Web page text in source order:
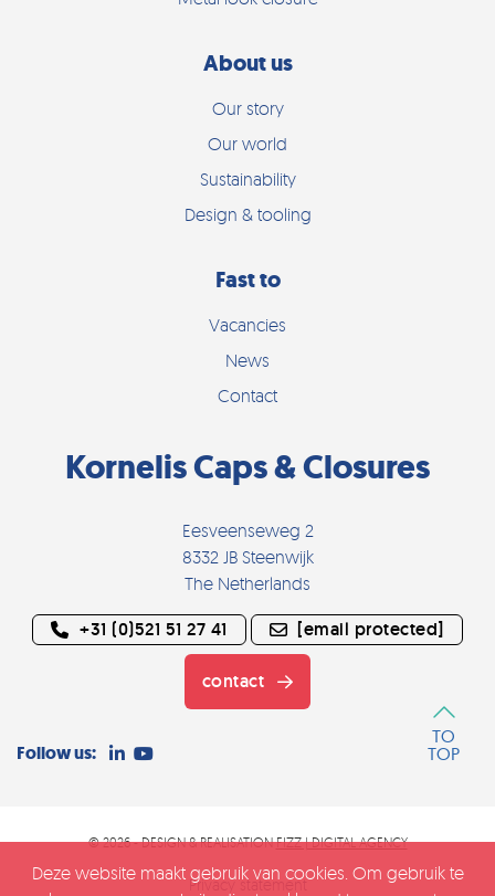
About us
Our story
Our world
Sustainability
Design & tooling
Fast to
Vacancies
News
Contact
Kornelis Caps & Closures
Eesveenseweg 2
8332 JB Steenwijk
The Netherlands
+31 (0)521 51 27 41 [email protected]
contact
Follow us:
TO
TOP
© 2026 - DESIGN & REALISATIONFIZZ | DIGITAL AGENCY
Privacy statement
Deze website maakt gebruik van cookies. Om gebruik te